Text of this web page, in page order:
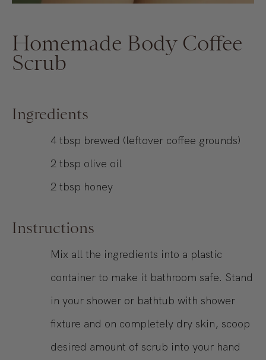
Homemade Body Coffee
Scrub
Ingredients
4 tbsp brewed (leftover coffee grounds)
2 tbsp olive oil
2 tbsp honey
Instructions
Mix all the ingredients into a plastic
container to make it bathroom safe. Stand
in your shower or bathtub with shower
fixture and on completely dry skin, scoop
desired amount of scrub into your hand